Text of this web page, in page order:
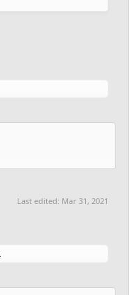
Last edited: Mar 31, 2021